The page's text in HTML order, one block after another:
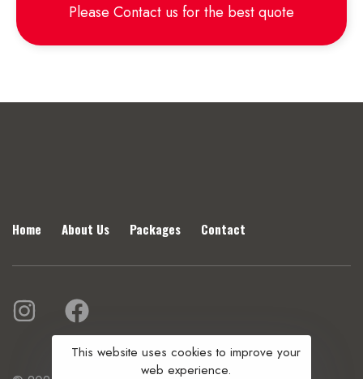
Please Contact us for the best quote
Home About Us Packages Contact
This website uses cookies to improve your
web experience.